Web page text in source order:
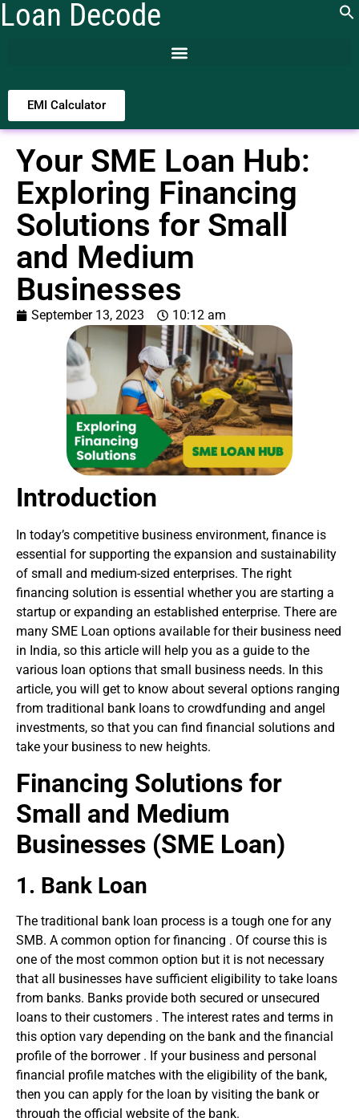
Loan Decode
EMI Calculator
Your SME Loan Hub:
Exploring Financing
Solutions for Small
and Medium
Businesses
September 13, 2023 10:12 am
Introduction
In today’s competitive business environment, finance is
essential for supporting the expansion and sustainability
of small and medium-sized enterprises. The right
financing solution is essential whether you are starting a
startup or expanding an established enterprise. There are
many SME Loan options available for their business need
in India, so this article will help you as a guide to the
various loan options that small business needs. In this
article, you will get to know about several options ranging
from traditional bank loans to crowdfunding and angel
investments, so that you can find financial solutions and
take your business to new heights.
Financing Solutions for
Small and Medium
Businesses (SME Loan)
1. Bank Loan
The traditional bank loan process is a tough one for any
SMB. A common option for financing . Of course this is
one of the most common option but it is not necessary
that all businesses have sufficient eligibility to take loans
from banks. Banks provide both secured or unsecured
loans to their customers . The interest rates and terms in
this option vary depending on the bank and the financial
profile of the borrower . If your business and personal
financial profile matches with the eligibility of the bank,
then you can apply for the loan by visiting the bank or
through the official website of the bank.